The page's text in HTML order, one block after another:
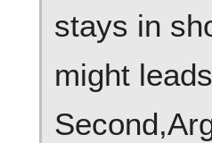
stays in
might